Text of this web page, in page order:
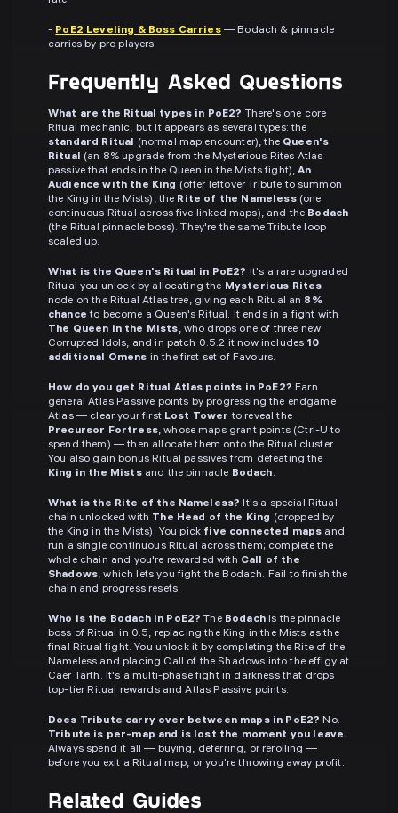
- PoE2 Leveling & Boss Carries— Bodach & pinnacle
carries by pro players
Frequently Asked Questions
What are the Ritual types in PoE2? There's one core
Ritual mechanic, but it appears as several types: the
standard Ritual (normal map encounter), the Queen's
Ritual (an 8% upgrade from the Mysterious Rites Atlas
passive that ends in the Queen in the Mists fight),An
Audience with the King (offer leftover Tribute to summon
the King in the Mists), the Rite of the Nameless(one
continuous Ritual across five linked maps), and the Bodach
(the Ritual pinnacle boss). They're the same Tribute loop
scaled up.
What is the Queen's Ritual in PoE2? It's a rare upgraded
Ritual you unlock by allocating the Mysterious Rites
node on the Ritual Atlas tree, giving each Ritual an 8%
chance to become a Queen's Ritual. It ends in a fight with
The Queen in the Mists, who drops one of three new
Corrupted Idols, and in patch 0.5.2 it now includes 10
additional Omens in the first set of Favours.
How do you get Ritual Atlas points in PoE2? Earn
general Atlas Passive points by progressing the endgame
Atlas — clear your first Lost Tower to reveal the
Precursor Fortress, whose maps grant points (Ctrl-U to
spend them) — then allocate them onto the Ritual cluster.
You also gain bonus Ritual passives from defeating the
King in the Mistsand the pinnacle Bodach.
What is the Rite of the Nameless? It's a special Ritual
chain unlocked with The Head of the King (dropped by
the King in the Mists). You pick five connected maps and
run a single continuous Ritual across them; complete the
whole chain and you're rewarded with Call of the
Shadows, which lets you fight the Bodach. Fail to finish the
chain and progress resets.
Who is the Bodach in PoE2? The Bodachis the pinnacle
boss of Ritual in 0.5, replacing the King in the Mists as the
final Ritual fight. You unlock it by completing the Rite of the
Nameless and placing Call of the Shadows into the effigy at
Caer Tarth. It's a multi-phase fight in darkness that drops
top-tier Ritual rewards and Atlas Passive points.
Does Tribute carry over between maps in PoE2? No.
Tribute is per-map and is lost the moment you leave.
Always spend it all — buying, deferring, or rerolling —
before you exit a Ritual map, or you're throwing away profit.
Related Guides